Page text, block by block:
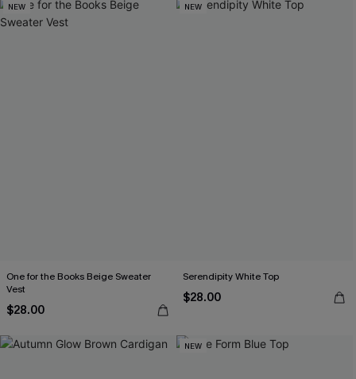
NEW
One for the Books Beige Sweater
Vest
$28.00
NEW
Serendipity White Top
$28.00
NEW